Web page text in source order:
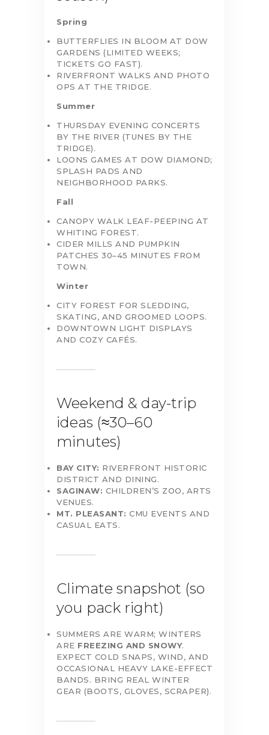
Spring
BUTTERFLIES IN BLOOM AT DOW
GARDENS (LIMITED WEEKS;
TICKETS GO FAST).
RIVERFRONT WALKS AND PHOTO
OPS AT THE TRIDGE.
Summer
THURSDAY EVENING CONCERTS
BY THE RIVER (TUNES BY THE
TRIDGE).
LOONS GAMES AT DOW DIAMOND;
SPLASH PADS AND
NEIGHBORHOOD PARKS.
Fall
CANOPY WALK LEAF-PEEPING AT
WHITING FOREST.
CIDER MILLS AND PUMPKIN
PATCHES 30–45 MINUTES FROM
TOWN.
Winter
CITY FOREST FOR SLEDDING,
SKATING, AND GROOMED LOOPS.
DOWNTOWN LIGHT DISPLAYS
AND COZY CAFÉS.
Weekend & day-trip
ideas (≈30–60
minutes)
BAY CITY: RIVERFRONT HISTORIC
DISTRICT AND DINING.
SAGINAW: CHILDREN’S ZOO, ARTS
VENUES.
MT. PLEASANT: CMU EVENTS AND
CASUAL EATS.
Climate snapshot (so
you pack right)
SUMMERS ARE WARM; WINTERS
ARE FREEZING AND SNOWY.
EXPECT COLD SNAPS, WIND, AND
OCCASIONAL HEAVY LAKE-EFFECT
BANDS. BRING REAL WINTER
GEAR (BOOTS, GLOVES, SCRAPER).